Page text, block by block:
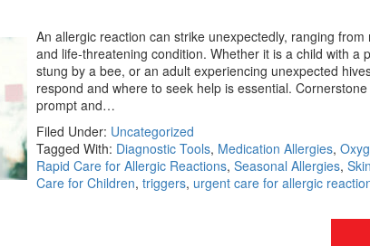
An allergic reaction can strike unexpectedly, ranging
and life-threatening condition. Whether it is a child with a
stung by a bee, or an adult experiencing unexpected
respond and where to seek help is essential.
prompt and…
Filed Under: Uncategorized
Tagged With: Diagnostic Tools, Medication Allergies,
Rapid Care for Allergic Reactions, Seasonal Allergies,
Care for Children, triggers, urgent care for allergic